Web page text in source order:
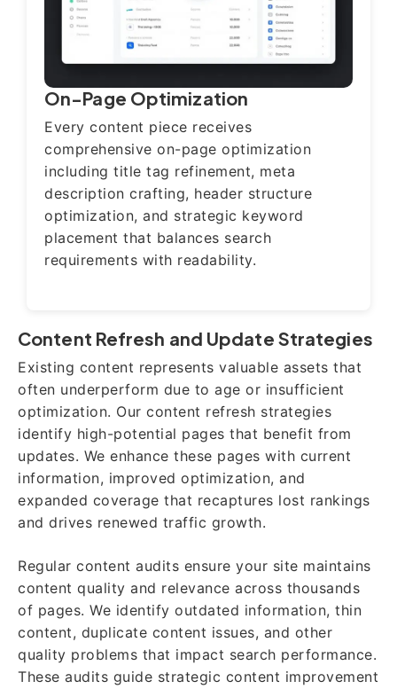
On-Page Optimization
Every content piece receives
comprehensive on-page optimization
including title tag refinement, meta
description crafting, header structure
optimization, and strategic keyword
placement that balances search
requirements with readability.
Content Refresh and Update Strategies
Existing content represents valuable assets that
often underperform due to age or insufficient
optimization. Our content refresh strategies
identify high-potential pages that benefit from
updates. We enhance these pages with current
information, improved optimization, and
expanded coverage that recaptures lost rankings
and drives renewed traffic growth.
Regular content audits ensure your site maintains
content quality and relevance across thousands
of pages. We identify outdated information, thin
content, duplicate content issues, and other
quality problems that impact search performance.
These audits guide strategic content improvement